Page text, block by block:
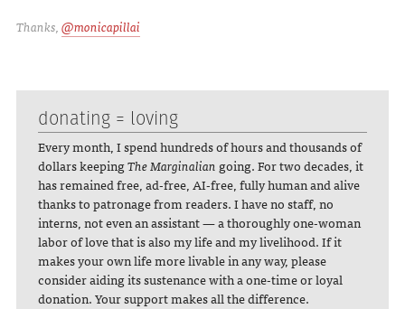
Thanks,@monicapillai
donating = loving
Every month, I spend hundreds of hours and thousands of
dollars keepingThe Marginalian going. For two decades, it
has remained free, ad-free, AI-free, fully human and alive
thanks to patronage from readers. I have no staff, no
interns, not even an assistant — a thoroughly one-woman
labor of love that is also my life and my livelihood. If it
makes your own life more livable in any way, please
consider aiding its sustenance with a one-time or loyal
donation. Your support makes all the difference.